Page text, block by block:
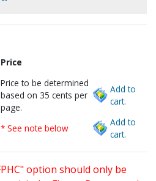
Price
Price to be determined
based on 35 cents per
page.
Add to
cart.
* See note below
Add to
cart.
option should only be